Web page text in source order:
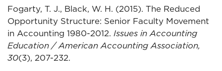
Fogarty, T. J., Black, W. H. (2015). The Reduced
Opportunity Structure: Senior Faculty Movement
in Accounting 1980-2012. Issues in Accounting
Education / American Accounting Association,
30(3), 207-232.